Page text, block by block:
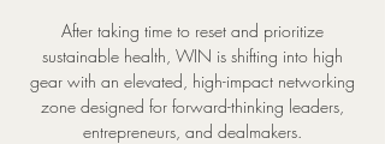
After taking time to reset and prioritize
sustainable health, WIN is shifting into high
gear with an elevated, high-impact networking
zone designed for forward-thinking leaders,
entrepreneurs, and dealmakers.